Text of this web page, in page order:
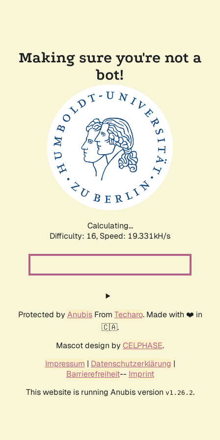
Making sure you're not a
bot!
Calculating...
Difficulty: 16, Speed: 19.331kH/s
Protected by AnubisFrom Techaro. Made with ❤️ in
🇨🇦.
Mascot design by CELPHASE.
Impressum | Datenschutzerklärung |
Barrierefreiheit-- Imprint
This website is running Anubis version v1.26.2.